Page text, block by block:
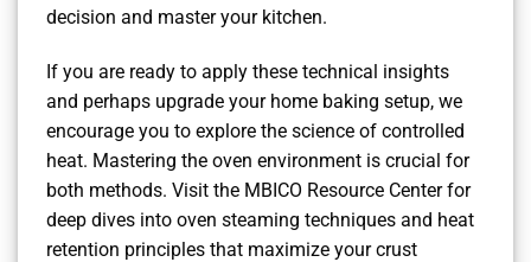
decision and master your kitchen.
If you are ready to apply these technical insights
and perhaps upgrade your home baking setup, we
encourage you to explore the science of controlled
heat. Mastering the oven environment is crucial for
both methods. Visit the MBICO Resource Center for
deep dives into oven steaming techniques and heat
retention principles that maximize your crust